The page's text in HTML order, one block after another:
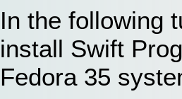
In the following
install Swift
Fedora 35